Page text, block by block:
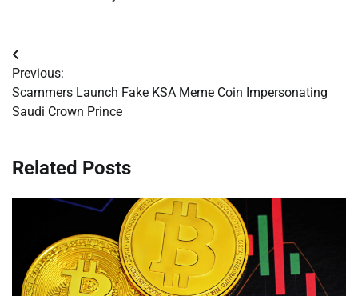
Post
navigation
Previous:
Scammers Launch Fake KSA Meme Coin Impersonating
Saudi Crown Prince
Related Posts